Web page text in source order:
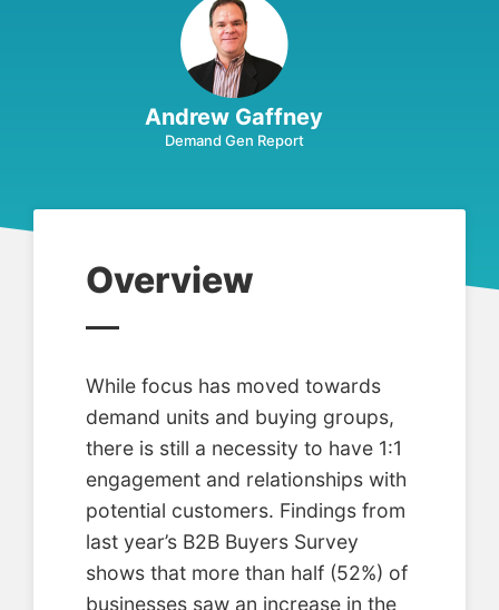
Andrew Gaffney
Demand Gen Report
Overview
While focus has moved towards
demand units and buying groups,
there is still a necessity to have 1:1
engagement and relationships with
potential customers. Findings from
last year’s B2B Buyers Survey
shows that more than half (52%) of
businesses saw an increase in the